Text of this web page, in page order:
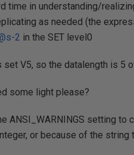
time in understanding/
as needed (the
2 in the SET level0
set V5, so the datalength is 5
some light please?
ANSI_WARNINGS setting
or because of the string